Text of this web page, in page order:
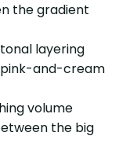
the gradient
layering
and-cream
volume
the big